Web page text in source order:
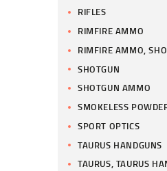
RIFLES
RIMFIRE AMMO
RIMFIRE AMMO,
SHOTGUN
SHOTGUN AMMO
SMOKELESS
SPORT OPTICS
TAURUS HANDGUNS
TAURUS, TAURUS